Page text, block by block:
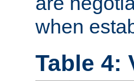
when
Table 4: